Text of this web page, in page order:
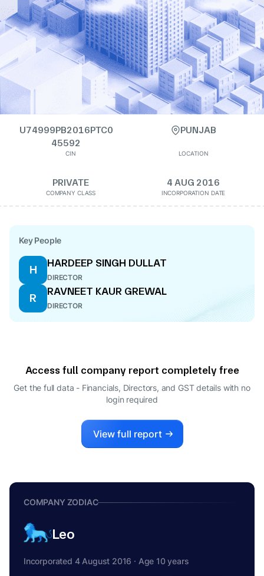
U74999PB2016PTC0
45592
CIN
PUNJAB
LOCATION
PRIVATE
COMPANY CLASS
4 AUG 2016
INCORPORATION DATE
Key People
H
HARDEEP SINGH DULLAT
DIRECTOR
R
RAVNEET KAUR GREWAL
DIRECTOR
Access full company report completely free
Get the full data - Financials, Directors, and GST details with no
login required
View full report
COMPANY ZODIAC
Leo
Incorporated 4 August 2016 · Age 10 years